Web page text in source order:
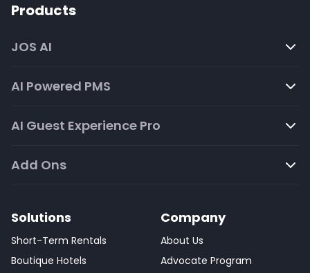
Products
JOS AI
AI Powered PMS
AI Guest Experience Pro
Add Ons
Solutions
Short-Term Rentals
Boutique Hotels
Company
About Us
Advocate Program